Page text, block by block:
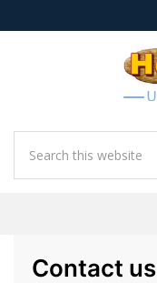
Contact us